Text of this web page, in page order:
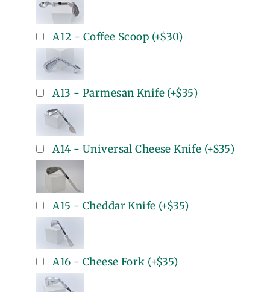
A12 - Coffee Scoop (+$30)
A13 - Parmesan Knife(+$35)
A14 - Universal Cheese Knife (+$35)
A15 - Cheddar Knife (+$35)
A16 - Cheese Fork (+$35)